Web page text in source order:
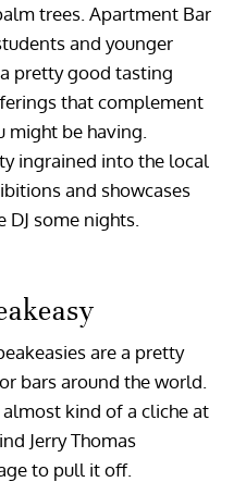
trees. Apartment Bar
and younger
pretty good tasting
that complement
might be having.
ingrained into the local
and showcases
some nights.
are a pretty
bars around the world.
almost kind of a cliche at
Jerry Thomas
to pull it off.